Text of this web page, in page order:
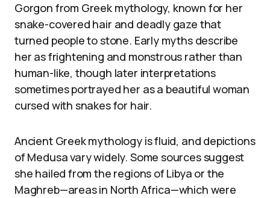
Gorgon from Greek mythology, known for her
snake-covered hair and deadly gaze that
turned people to stone. Early myths describe
her as frightening and monstrous rather than
human-like, though later interpretations
sometimes portrayed her as a beautiful woman
cursed with snakes for hair.
Ancient Greek mythology is fluid, and depictions
of Medusa vary widely. Some sources suggest
she hailed from the regions of Libya or the
Maghreb—areas in North Africa—which were